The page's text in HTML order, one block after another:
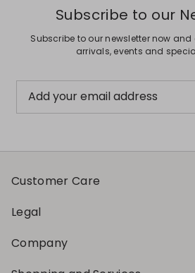
Subscribe to our
Subscribe to our newsletter now and
arrivals, events and
Add your email address
Customer Care
Legal
Company